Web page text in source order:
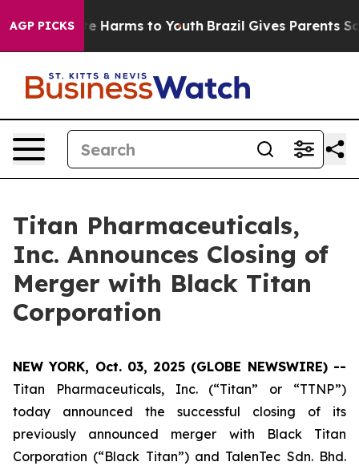
AGP PICKS
to Abate Harms to Youth Brazil Gives Parents
Titan Pharmaceuticals,
Inc. Announces Closing of
Merger with Black Titan
Corporation
NEW YORK, Oct. 03, 2025 (GLOBE NEWSWIRE) --
Titan Pharmaceuticals, Inc. (“Titan” or “TTNP”)
today announced the successful closing of its
previously announced merger with Black Titan
Corporation (“Black Titan”) and TalenTec Sdn. Bhd.